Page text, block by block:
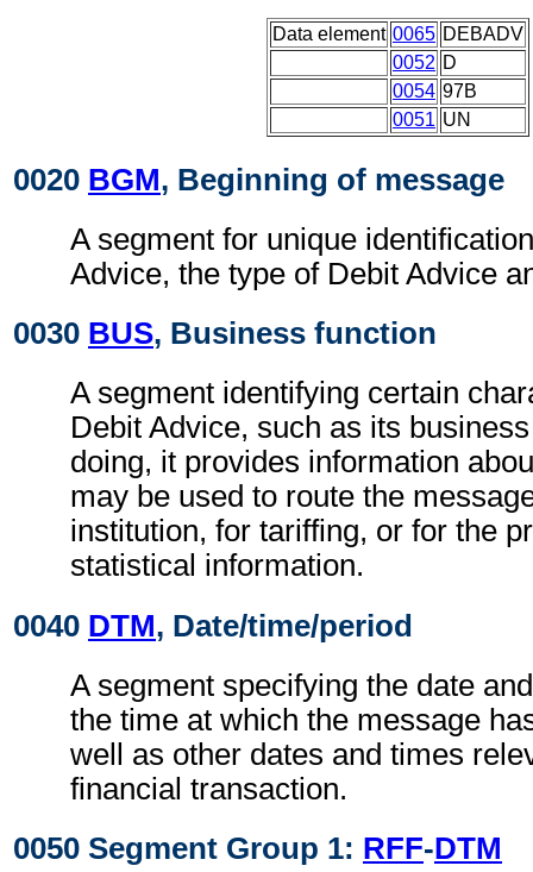
Data element 0065 DEBADV
0052 D
0054 97B
0051 UN
0020 BGM, Beginning of message
A segment for unique
Advice, the type of Debit Advice
0030 BUS, Business function
A segment identifying certain
Debit Advice, such as its
doing, it provides information
may be used to route the
institution, for tariffing, or for the
statistical information.
0040 DTM, Date/time/period
A segment specifying the date
the time at which the message
well as other dates and times
financial transaction.
0050 Segment Group 1: RFF-DTM